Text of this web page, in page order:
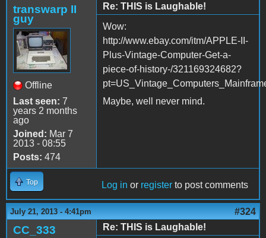
transwarp II
guy
Offline
Last seen: 7
years 2 months
ago
Joined: Mar 7
2013 - 08:55
Posts: 474
Re: THIS is Laughable!
Wow:
http://www.ebay.com/itm/APPLE-II-
Plus-Vintage-Computer-Get-a-
piece-of-history-/321169324682?
Maybe, well never mind.
Top Log in or register to post comments
July 21, 2013 - 4:41pm #324
CC_333
Re: THIS is Laughable!